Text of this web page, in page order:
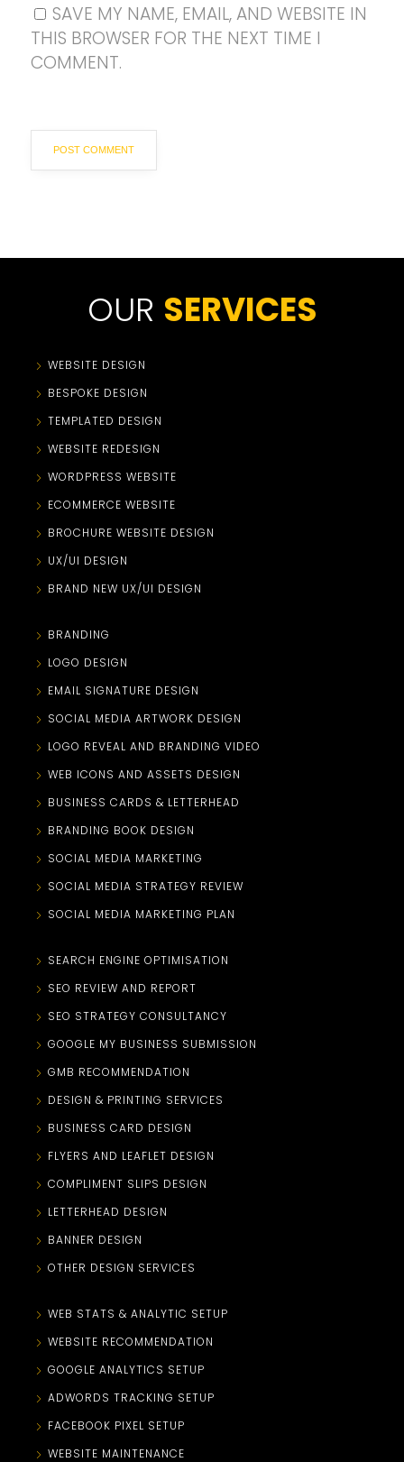
SAVE MY NAME, EMAIL, AND WEBSITE IN
THIS BROWSER FOR THE NEXT TIME I
COMMENT.
OUR SERVICES
WEBSITE DESIGN
BESPOKE DESIGN
TEMPLATED DESIGN
WEBSITE REDESIGN
WORDPRESS WEBSITE
ECOMMERCE WEBSITE
BROCHURE WEBSITE DESIGN
UX/UI DESIGN
BRAND NEW UX/UI DESIGN
BRANDING
LOGO DESIGN
EMAIL SIGNATURE DESIGN
SOCIAL MEDIA ARTWORK DESIGN
LOGO REVEAL AND BRANDING VIDEO
WEB ICONS AND ASSETS DESIGN
BUSINESS CARDS & LETTERHEAD
BRANDING BOOK DESIGN
SOCIAL MEDIA MARKETING
SOCIAL MEDIA STRATEGY REVIEW
SOCIAL MEDIA MARKETING PLAN
SEARCH ENGINE OPTIMISATION
SEO REVIEW AND REPORT
SEO STRATEGY CONSULTANCY
GOOGLE MY BUSINESS SUBMISSION
GMB RECOMMENDATION
DESIGN & PRINTING SERVICES
BUSINESS CARD DESIGN
FLYERS AND LEAFLET DESIGN
COMPLIMENT SLIPS DESIGN
LETTERHEAD DESIGN
BANNER DESIGN
OTHER DESIGN SERVICES
WEB STATS & ANALYTIC SETUP
WEBSITE RECOMMENDATION
GOOGLE ANALYTICS SETUP
ADWORDS TRACKING SETUP
FACEBOOK PIXEL SETUP
WEBSITE MAINTENANCE